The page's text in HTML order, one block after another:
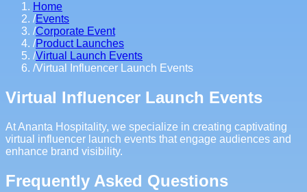
Home
/Events
/Corporate Event
/Product Launches
/Virtual Launch Events
/Virtual Influencer Launch Events
Virtual Influencer Launch Events
At Ananta Hospitality, we specialize in creating captivating
virtual influencer launch events that engage audiences and
enhance brand visibility.
Frequently Asked Questions